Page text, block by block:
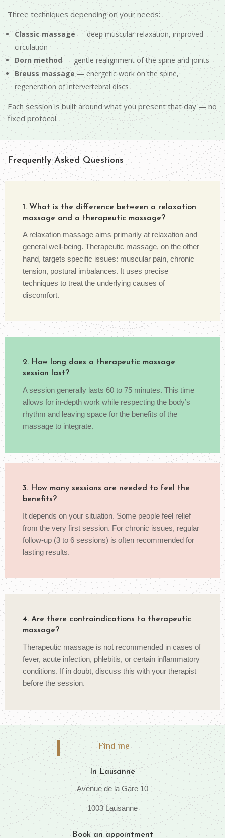
Three techniques depending on your needs:
Classic massage — deep muscular relaxation, improved
circulation
Dorn method— gentle realignment of the spine and joints
Breuss massage— energetic work on the spine,
regeneration of intervertebral discs
Each session is built around what you present that day — no
fixed protocol.
Frequently Asked Questions
1. What is the difference between a relaxation
massage and a therapeutic massage?
A relaxation massage aims primarily at relaxation and
general well-being. Therapeutic massage, on the other
hand, targets specific issues: muscular pain, chronic
tension, postural imbalances. It uses precise
techniques to treat the underlying causes of
discomfort.
2. How long does a therapeutic massage
session last?
A session generally lasts 60 to 75 minutes. This time
allows for in-depth work while respecting the body’s
rhythm and leaving space for the benefits of the
massage to integrate.
3. How many sessions are needed to feel the
benefits?
It depends on your situation. Some people feel relief
from the very first session. For chronic issues, regular
follow-up (3 to 6 sessions) is often recommended for
lasting results.
4. Are there contraindications to therapeutic
massage?
Therapeutic massage is not recommended in cases of
fever, acute infection, phlebitis, or certain inflammatory
conditions. If in doubt, discuss this with your therapist
before the session.
Find me
In Lausanne
Avenue de la Gare 10
1003 Lausanne
Book an appointment